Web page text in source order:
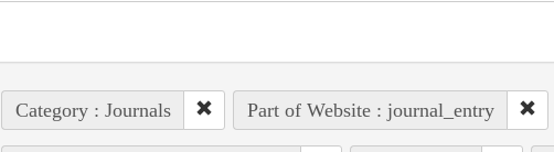
Category : Journals Part of Website : journal_entry